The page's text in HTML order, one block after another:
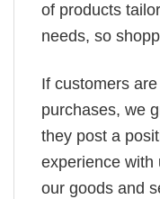
of products
needs, so
If customers
purchases, we
they post a
experience with
our goods and